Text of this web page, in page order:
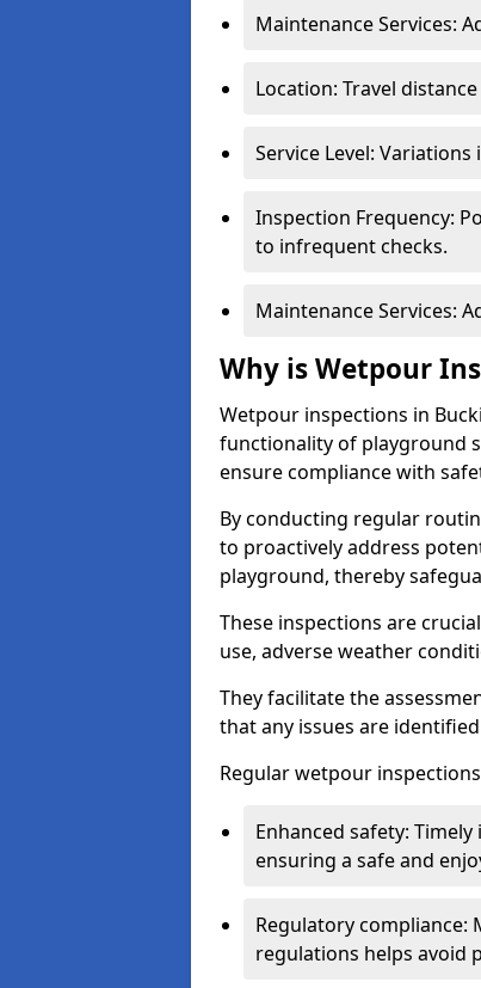
Maintenance Services:
Location: Travel
Service Level:
Inspection Frequency:
to infrequent checks.
Maintenance Services:
Why is Wetpour
Wetpour inspections in
functionality of playground
ensure compliance with
By conducting regular
to proactively address
playground, thereby
These inspections are
use, adverse weather
They facilitate the
that any issues are
Regular wetpour
Enhanced safety:
ensuring a safe and
Regulatory compliance:
regulations helps avoid